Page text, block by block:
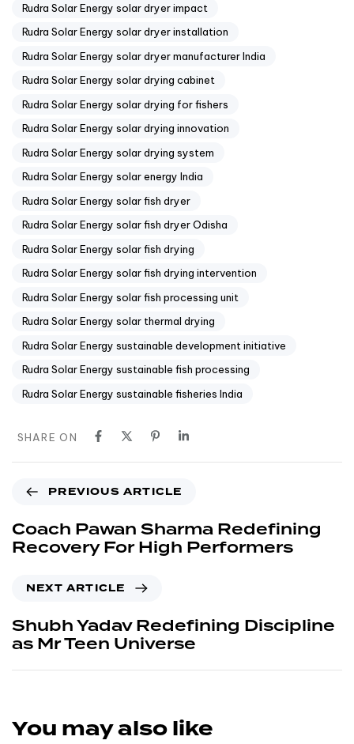
Rudra Solar Energy solar dryer impact
Rudra Solar Energy solar dryer installation
Rudra Solar Energy solar dryer manufacturer India
Rudra Solar Energy solar drying cabinet
Rudra Solar Energy solar drying for fishers
Rudra Solar Energy solar drying innovation
Rudra Solar Energy solar drying system
Rudra Solar Energy solar energy India
Rudra Solar Energy solar fish dryer
Rudra Solar Energy solar fish dryer Odisha
Rudra Solar Energy solar fish drying
Rudra Solar Energy solar fish drying intervention
Rudra Solar Energy solar fish processing unit
Rudra Solar Energy solar thermal drying
Rudra Solar Energy sustainable development initiative
Rudra Solar Energy sustainable fish processing
Rudra Solar Energy sustainable fisheries India
SHARE ON
PREVIOUS ARTICLE
Coach Pawan Sharma Redefining
Recovery For High Performers
NEXT ARTICLE
Shubh Yadav Redefining Discipline
as Mr Teen Universe
You may also like